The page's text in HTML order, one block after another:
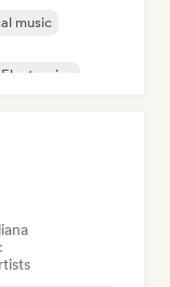
music
Electronica